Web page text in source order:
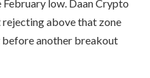
low. Daan Crypto
rejecting above that zone
before another breakout